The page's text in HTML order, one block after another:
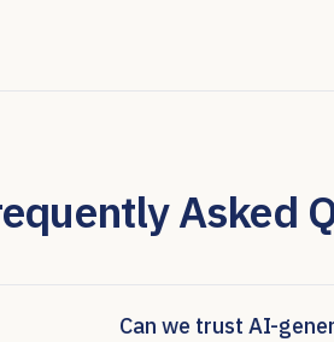
Asked
Can we trust AI-